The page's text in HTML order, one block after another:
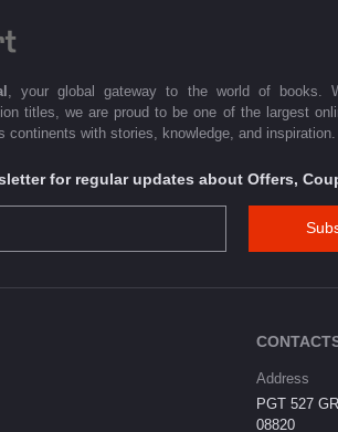
, your global gateway to the world of books.
titles, we are proud to be one of the largest
continents with stories, knowledge, and inspiration.
for regular updates about Offers,
Address
PGT 527
08820